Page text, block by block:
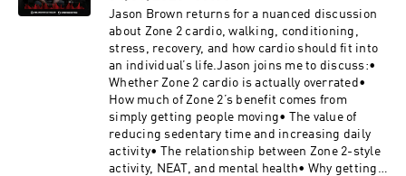
Using pre-fatigue to improve muscular
recruitment• Whether the eccentric phase is as
important for muscle growth as we have been
told• What newer research may suggest about
eccentric training• The ideal tempo for
productive training repetitions• Extending
eccentric work beyond concentric failure• The
tradeoff between muscle damage, recovery, and
training stimulus• How eccentric overload can
be misused• What training complexes are and
Jason Brown returns for a nuanced discussion
about Zone 2 cardio, walking, conditioning,
stress, recovery, and how cardio should fit into
an individual’s life.Jason joins me to discuss:•
Whether Zone 2 cardio is actually overrated•
How much of Zone 2’s benefit comes from
simply getting people moving• The value of
reducing sedentary time and increasing daily
activity• The relationship between Zone 2-style
activity, NEAT, and mental health• Why getting